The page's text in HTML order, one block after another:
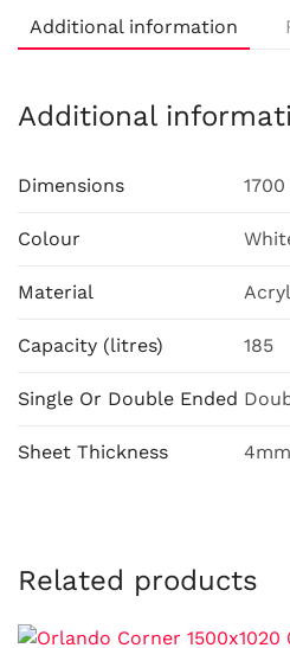
Additional information
Additional
Dimensions
Colour
Material
Capacity (litres) 185
Single Or Double Ended
Sheet Thickness 4mm
Related products